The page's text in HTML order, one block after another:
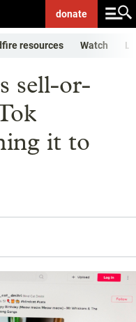
donate
resources Watch
sell-or-
it to